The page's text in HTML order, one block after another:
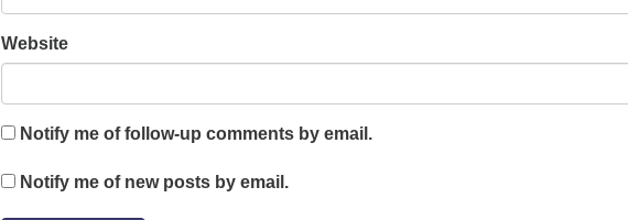
Website
Notify me of follow-up comments by email.
Notify me of new posts by email.